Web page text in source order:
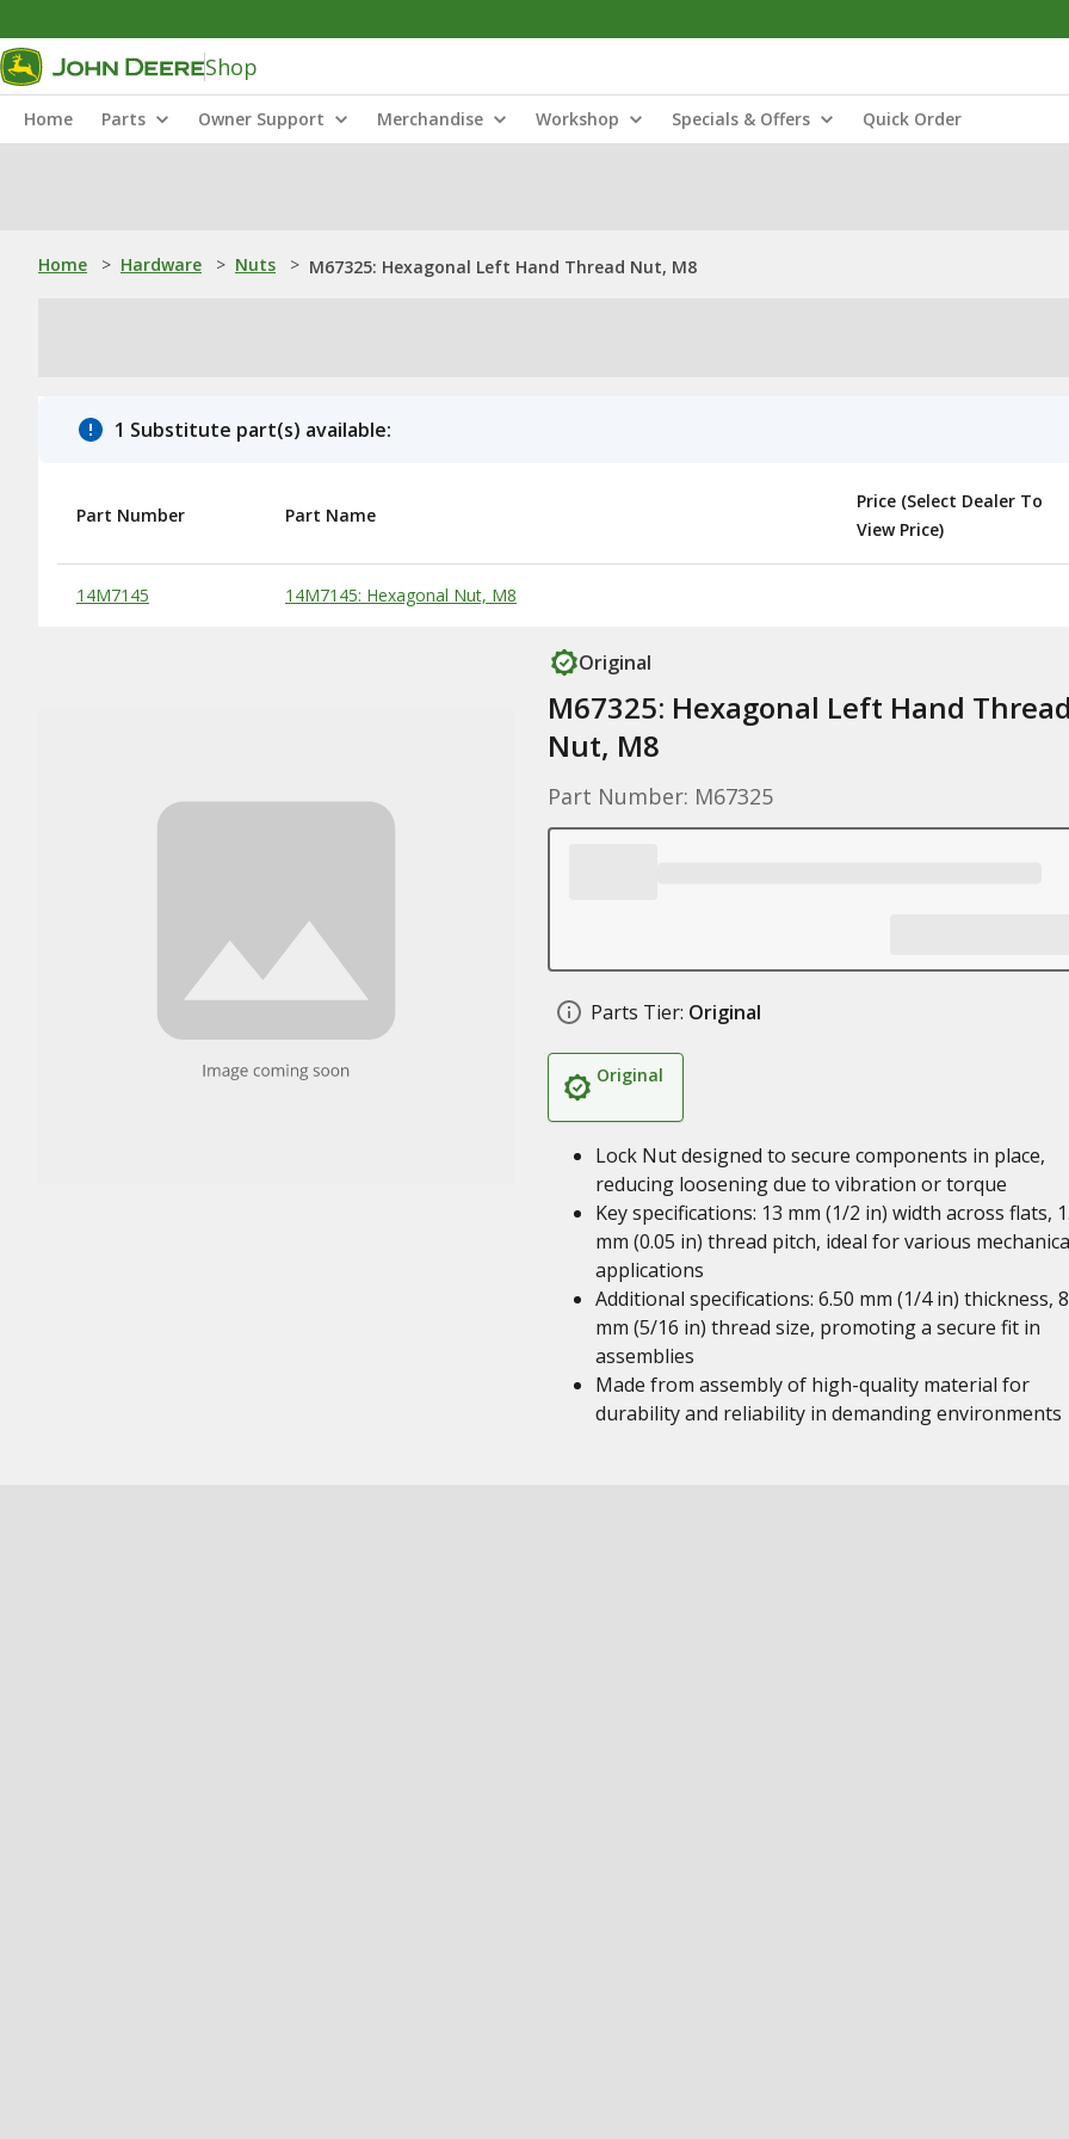
Shop
Home Parts Owner Support Merchandise Workshop Specials & Offers Quick Order
Home > Hardware > Nuts > M67325: Hexagonal Left Hand Thread Nut, M8
1 Substitute part(s) available:
Substitute Products Table
Part Number Part Name
Price (Select Dealer To
View Price)
14M7145 14M7145: Hexagonal Nut, M8
Original
M67325: Hexagonal Left Hand
Nut, M8
Part Number: M67325
Parts Tier: Original
Original
Lock Nut designed to secure components in place,
reducing loosening due to vibration or torque
Key specifications: 13 mm (1/2 in) width across flats,
mm (0.05 in) thread pitch, ideal for various
applications
Additional specifications: 6.50 mm (1/4 in) thickness, 8
mm (5/16 in) thread size, promoting a secure fit in
assemblies
Made from assembly of high-quality material for
durability and reliability in demanding environments